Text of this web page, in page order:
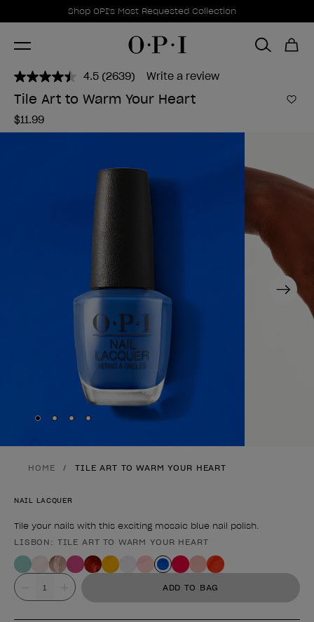
Promotional Offers
Shop OPI's Most Requested Collection
Item 1 of 1
4.5 Read
2639
Reviews.
(2639) Write a review
Tile Art to Warm Your Heart
$11.99
Next
Skip to slide
Skip to slide2
Skip to slide3
Skip to slide4
HOME TILE ART TO WARM YOUR HEART
NAIL LACQUER
Tile your nails with this exciting mosaic blue nail polish.
Product form
LISBON: TILE ART TO WARM YOUR HEART
Value ADD TO BAG